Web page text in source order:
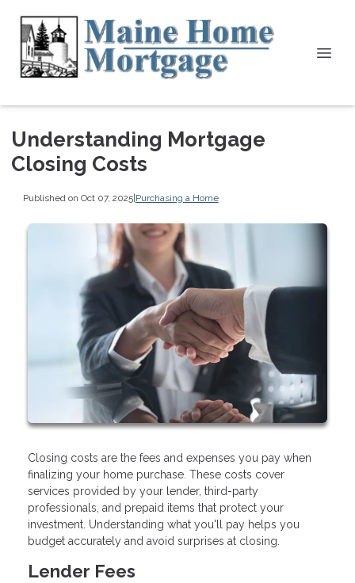
Understanding Mortgage
Closing Costs
Published on Oct 07, 2025|Purchasing a Home
Closing costs are the fees and expenses you pay when
finalizing your home purchase. These costs cover
services provided by your lender, third-party
professionals, and prepaid items that protect your
investment. Understanding what you'll pay helps you
budget accurately and avoid surprises at closing.
Lender Fees